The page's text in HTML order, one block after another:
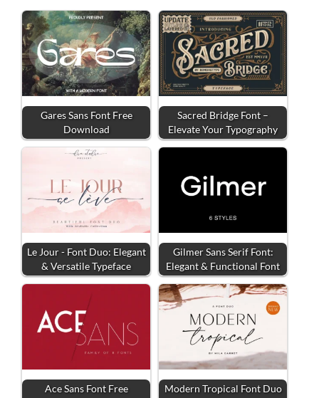
Gares Sans Font Free
Download
Sacred Bridge Font –
Elevate Your Typography
Le Jour - Font Duo: Elegant
& Versatile Typeface
Gilmer Sans Serif Font:
Elegant & Functional Font
Ace Sans Font Free
Modern Tropical Font Duo